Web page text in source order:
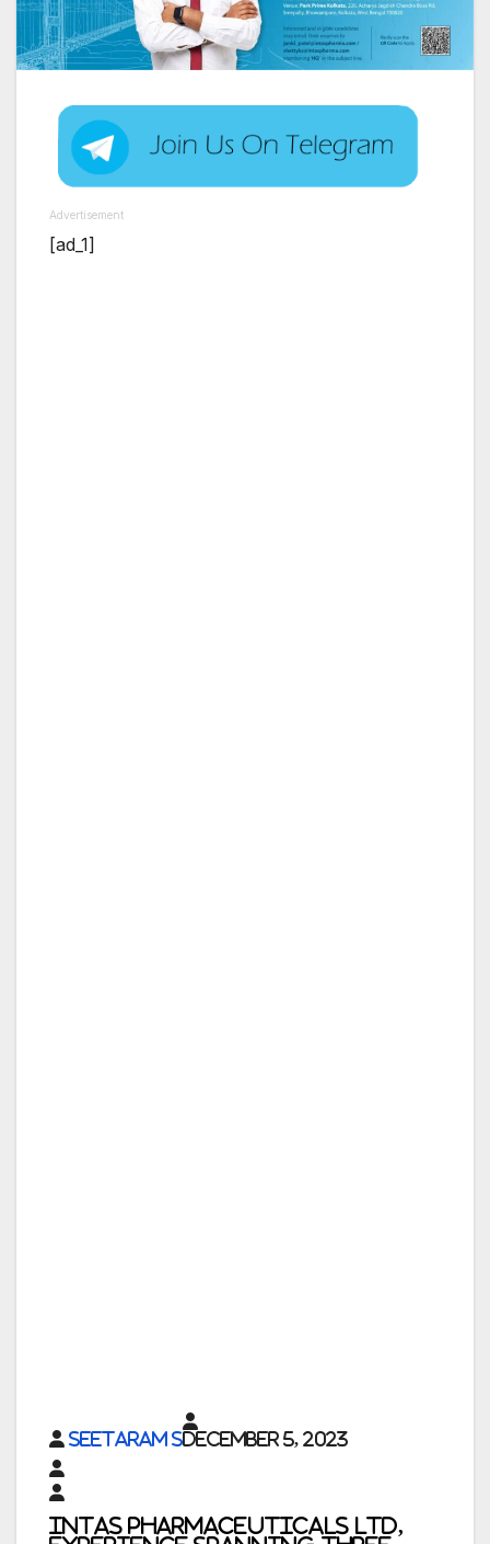
Advertisement
[ad_1]
Seetaram SDecember 5, 2023
Intas Pharmaceuticals Ltd,